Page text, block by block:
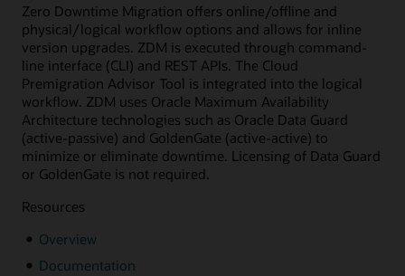
Zero Downtime Migration offers online/offline and
physical/logical workflow options and allows for inline
version upgrades. ZDM is executed through command-
line interface (CLI) and REST APIs. The Cloud
Premigration Advisor Tool is integrated into the logical
workflow. ZDM uses Oracle Maximum Availability
Architecture technologies such as Oracle Data Guard
(active-passive) and GoldenGate (active-active) to
minimize or eliminate downtime. Licensing of Data Guard
or GoldenGate is not required.
Resources
Overview
Documentation